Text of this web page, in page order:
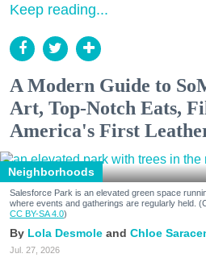
Keep reading...
A Modern Guide to
Art, Top-Notch Eats,
America's First
Neighborhoods
Salesforce Park is an elevated green space
where events and gatherings are regularly held.
CC BY-SA 4.0)
Lola Desmole Chloe
Jul. 27, 2026